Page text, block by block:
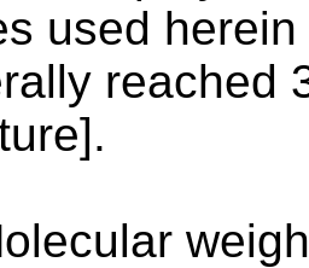
used
reached